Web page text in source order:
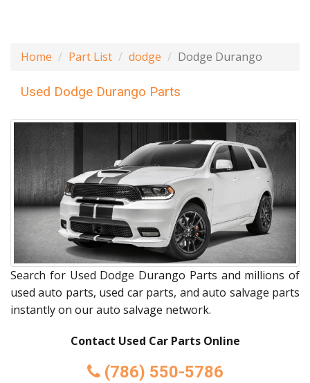
Home Part List dodge Dodge Durango
Used Dodge Durango Parts
Search for Used Dodge Durango Parts and millions of
used auto parts, used car parts, and auto salvage parts
instantly on our auto salvage network.
Contact Used Car Parts Online
(786) 550-5786